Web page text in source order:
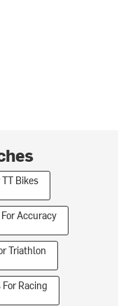
Bikes
Accuracy
Triathlon
Racing